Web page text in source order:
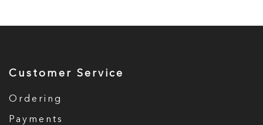
Customer Service
Ordering
Payments